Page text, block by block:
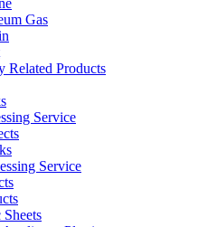
Gas
Related Products
Service
Service
Sheets